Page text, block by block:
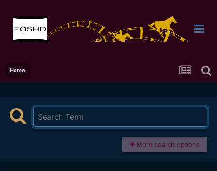
Home
More search options